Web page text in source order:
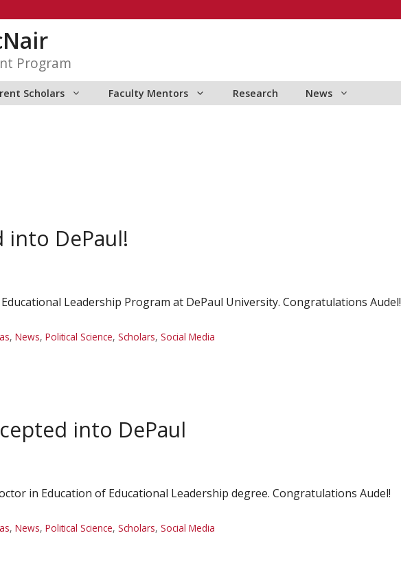
Program
Scholars Faculty Mentors Research News
into DePaul!
Leadership Program at DePaul University. Congratulations Audel!
, News, Political Science, Scholars, Social Media
into DePaul
in Education of Educational Leadership degree. Congratulations Audel!
, News, Political Science, Scholars, Social Media